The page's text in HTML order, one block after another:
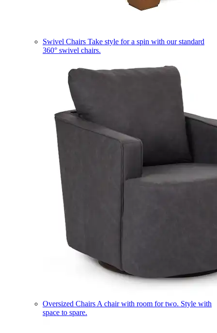
Swivel Chairs Take style for a spin with our standard
360° swivel chairs.
Oversized Chairs A chair with room for two. Style with
space to spare.